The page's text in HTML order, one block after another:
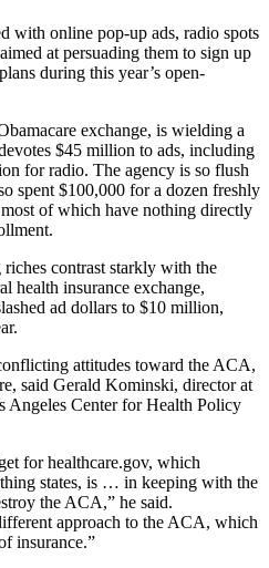
with online pop-up ads, radio spots
at persuading them to sign up
during this year’s open-
exchange, is wielding a
$45 million to ads, including
for radio. The agency is so flush
spent $100,000 for a dozen freshly
most of which have nothing directly
contrast starkly with the
health insurance exchange,
ad dollars to $10 million,
attitudes toward the ACA,
said Gerald Kominski, director at
Center for Health Policy
for healthcare.gov, which
states, is … in keeping with the
the ACA,” he said.
approach to the ACA, which
insurance.”